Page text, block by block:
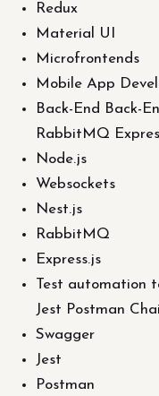
Redux
Material UI
Microfrontends
Mobile App
Back-End Back-
RabbitMQ
Node.js
Websockets
Nest.js
RabbitMQ
Express.js
Test automation
Jest Postman Chai
Swagger
Jest
Postman